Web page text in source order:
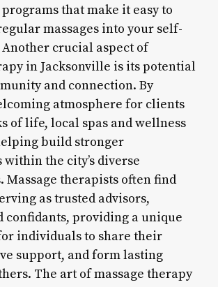
that make it easy to
massages into your self-
crucial aspect of
in Jacksonville is its potential
and connection. By
atmosphere for clients
of life, local spas and wellness
build stronger
the city’s diverse
Massage therapists often find
as trusted advisors,
confidants, providing a unique
individuals to share their
support, and form lasting
The art of massage therapy